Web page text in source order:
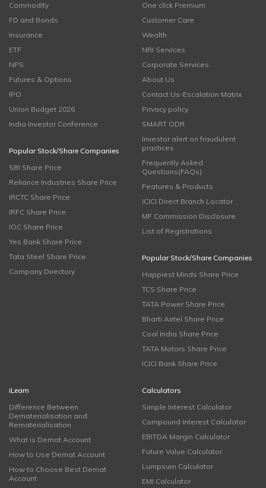
Commodity
FD and Bonds
Insurance
ETF
NPS
Futures & Options
IPO
Union Budget 2026
India Investor Conference
Popular Stock/Share Companies
SBI Share Price
Reliance Industries Share Price
IRCTC Share Price
IRFC Share Price
IOC Share Price
Yes Bank Share Price
Tata Steel Share Price
Company Directory
One click Premium
Customer Care
Wealth
NRI Services
Corporate Services
About Us
Contact Us-Escalation Matrix
Privacy policy
SMART ODR
Investor alert on fraudulent
practices
Frequently Asked
Questions(FAQs)
Features & Products
ICICI Direct Branch Locator
MF Commission Disclosure
List of Registrations
Popular Stock/Share Companies
Happiest Minds Share Price
TCS Share Price
TATA Power Share Price
Bharti Airtel Share Price
Coal India Share Price
TATA Motors Share Price
ICICI Bank Share Price
iLearn
Difference Between
Dematerialisation and
Rematerialisation
What is Demat Account
How to Use Demat Account
How to Choose Best Demat
Account
Calculators
Simple Interest Calculator
Compound Interest Calculator
EBITDA Margin Calculator
Future Value Calculator
Lumpsum Calculator
EMI Calculator